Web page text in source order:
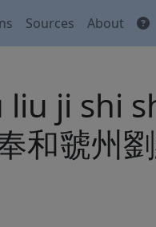
Sources About
ji shi
和虢州